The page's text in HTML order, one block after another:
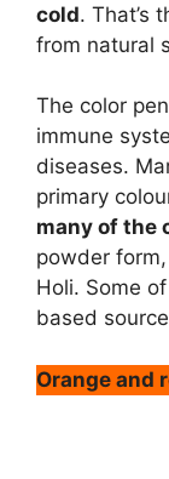
cold. That’s
from natural
The color
immune
diseases.
primary
many of the
powder
Holi. Some
based
Orange and